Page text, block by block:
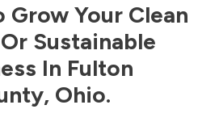
Grow Your Clean
Sustainable
In Fulton
, Ohio.